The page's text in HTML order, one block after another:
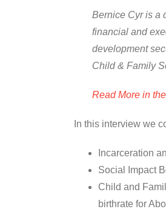
Bernice Cyr is a
financial and
development
Child & Family
Read More in
In this interview we
Incarceration
Social Impact
Child and
birthrate for